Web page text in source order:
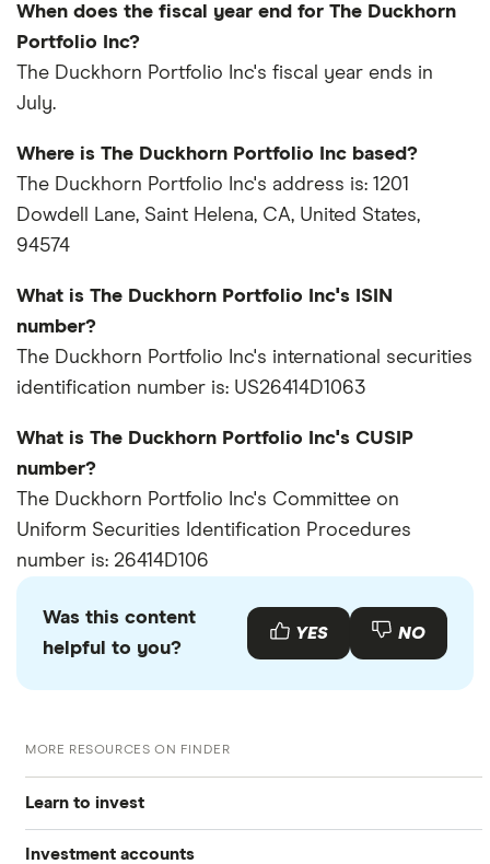
When does the fiscal year end for The Duckhorn
Portfolio Inc?
The Duckhorn Portfolio Inc's fiscal year ends in
July.
Where is The Duckhorn Portfolio Inc based?
The Duckhorn Portfolio Inc's address is: 1201
Dowdell Lane, Saint Helena, CA, United States,
94574
What is The Duckhorn Portfolio Inc's ISIN
number?
The Duckhorn Portfolio Inc's international securities
identification number is: US26414D1063
What is The Duckhorn Portfolio Inc's CUSIP
number?
The Duckhorn Portfolio Inc's Committee on
Uniform Securities Identification Procedures
number is: 26414D106
Was this content
helpful to you?
YES NO
MORE RESOURCES ON FINDER
Learn to invest
Stocks
Investment accounts